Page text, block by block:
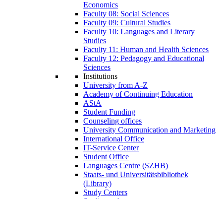
Economics
Faculty 08: Social Sciences
Faculty 09: Cultural Studies
Faculty 10: Languages and Literary
Studies
Faculty 11: Human and Health Sciences
Faculty 12: Pedagogy and Educational
Sciences
Institutions
University from A-Z
Academy of Continuing Education
AStA
Student Funding
Counseling offices
University Communication and Marketing
International Office
IT-Service Center
Student Office
Languages Centre (SZHB)
Staats- und Universitätsbibliothek
(Library)
Study Centers